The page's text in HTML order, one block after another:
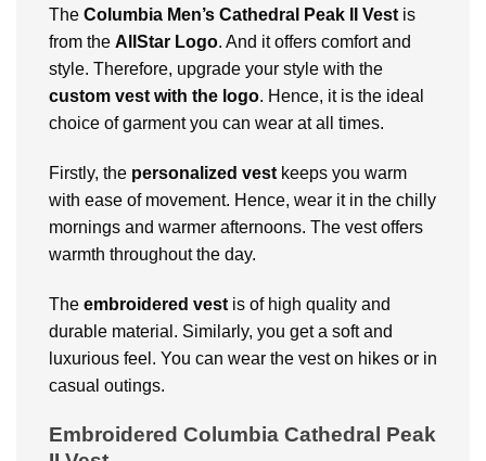
The Columbia Men’s Cathedral Peak II Vest is
from the AllStar Logo. And it offers comfort and
style. Therefore, upgrade your style with the
custom vest with the logo. Hence, it is the ideal
choice of garment you can wear at all times.
Firstly, the personalized vest keeps you warm
with ease of movement. Hence, wear it in the chilly
mornings and warmer afternoons. The vest offers
warmth throughout the day.
The embroidered vest is of high quality and
durable material. Similarly, you get a soft and
luxurious feel. You can wear the vest on hikes or in
casual outings.
Embroidered Columbia Cathedral Peak